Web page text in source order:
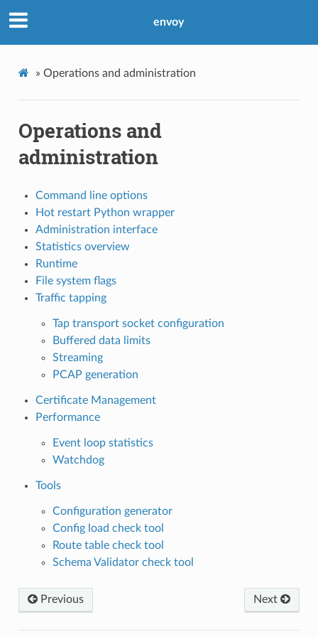
envoy
» Operations and administration
Operations and
administration
Command line options
Hot restart Python wrapper
Administration interface
Statistics overview
Runtime
File system flags
Traffic tapping
Tap transport socket configuration
Buffered data limits
Streaming
PCAP generation
Certificate Management
Performance
Event loop statistics
Watchdog
Tools
Configuration generator
Config load check tool
Route table check tool
Schema Validator check tool
Previous Next